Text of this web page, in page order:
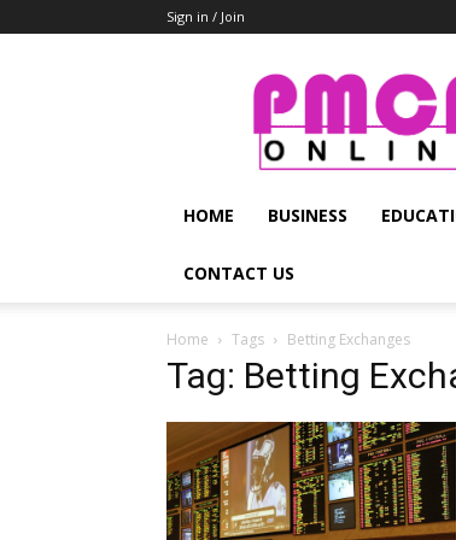
Sign in / Join
PMCA
Online
HOME BUSINESS
CONTACT US
Home Tags Betting Exchanges
Tag: Betting